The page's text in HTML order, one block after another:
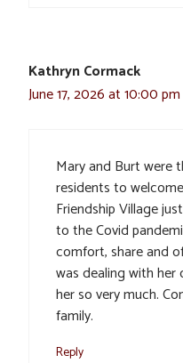
Kathryn Cormack
June 17, 2026 at 10:00 pm
Mary and Burt were
residents to
Friendship Village
to the Covid
comfort, share and
was dealing with
her so very much.
family.
Reply